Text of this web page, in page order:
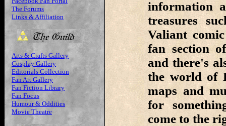
The Forums
Links & Affiliation
Arts & Crafts Gallery
Cosplay Gallery
Editorials Collection
Fan Art Gallery
Fan Fiction Library
Fan Focus
Humour & Oddities
Movie Theatre
information
treasures
Valiant
fan section
and there's
the world of
maps and
for
come to the